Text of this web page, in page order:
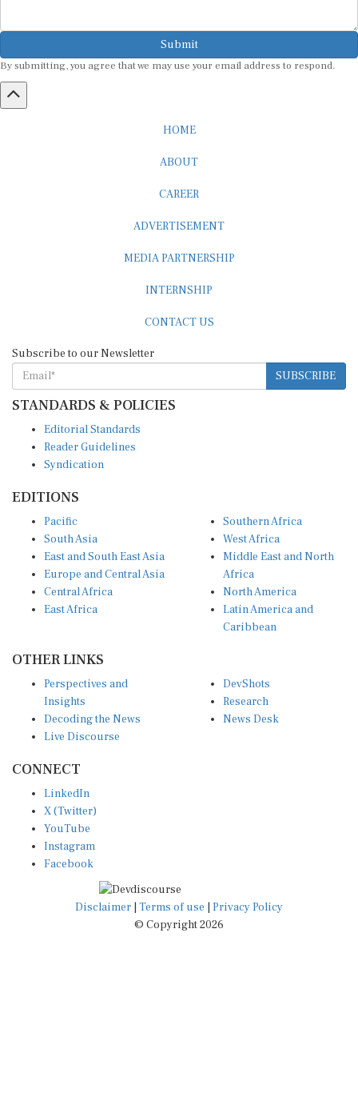
Submit
SUBSCRIBE
STANDARDS & POLICIES
Reader Guidelines
Syndication
South Asia
East and South East Asia
Europe and Central Asia
Central Africa
East Africa
West Africa
Middle East and North
Africa
North America
Latin America and
Caribbean
Insights
Decoding the News
Live Discourse
Research
News Desk
X (Twitter)
YouTube
Instagram
Facebook
Disclaimer|Terms of use
© Copyright 2026